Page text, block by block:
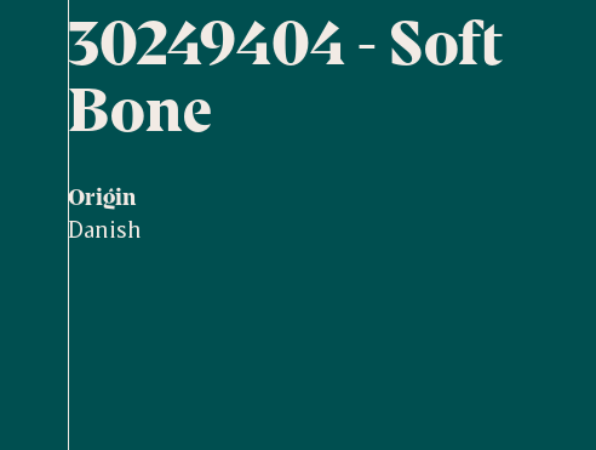
30249404 - Soft
Bone
Origin
Danish